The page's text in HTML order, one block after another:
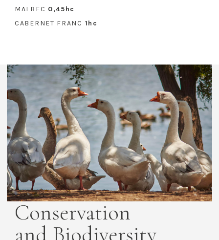
MALBEC 0,45hc
CABERNET FRANC 1hc
Conservation
and Biodiversity